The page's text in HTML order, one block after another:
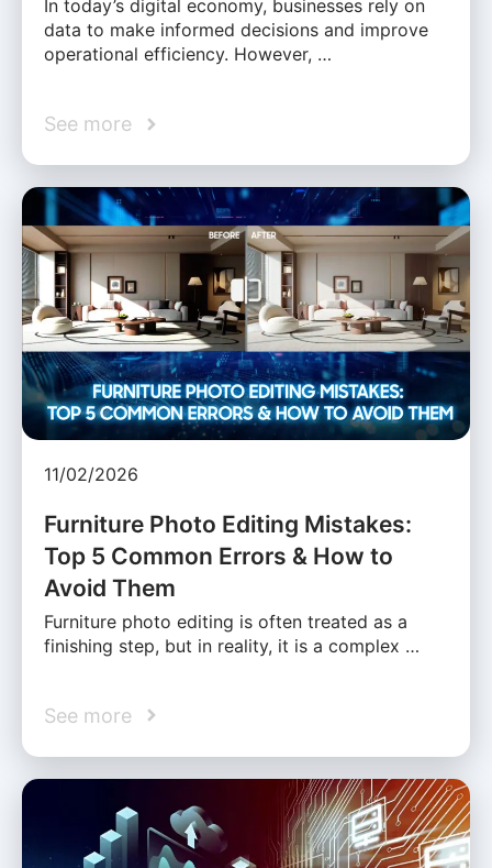
In today’s digital economy, businesses rely on
data to make informed decisions and improve
operational efficiency. However, …
See more
11/02/2026
Furniture Photo Editing Mistakes:
Top 5 Common Errors & How to
Avoid Them
Furniture photo editing is often treated as a
finishing step, but in reality, it is a complex …
See more